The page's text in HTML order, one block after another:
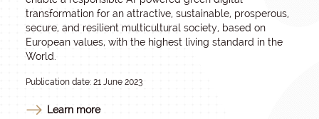
transformation for an attractive, sustainable, prosperous,
secure, and resilient multicultural society, based on
European values, with the highest living standard in the
World.
Publication date: 21 June 2023
Learn more